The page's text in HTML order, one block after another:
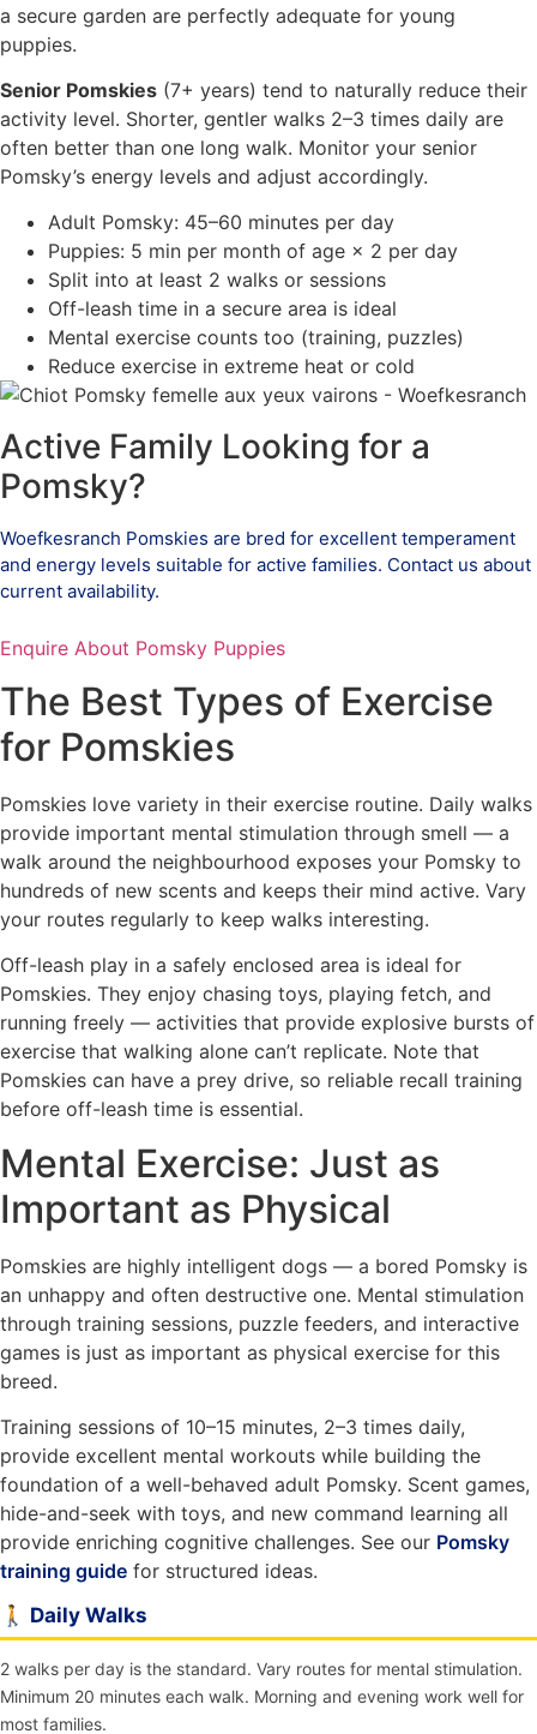
a secure garden are perfectly adequate for young
puppies.
Senior Pomskies (7+ years) tend to naturally reduce their
activity level. Shorter, gentler walks 2–3 times daily are
often better than one long walk. Monitor your senior
Pomsky’s energy levels and adjust accordingly.
Adult Pomsky: 45–60 minutes per day
Puppies: 5 min per month of age × 2 per day
Split into at least 2 walks or sessions
Off-leash time in a secure area is ideal
Mental exercise counts too (training, puzzles)
Reduce exercise in extreme heat or cold
Active Family Looking for a
Pomsky?
Woefkesranch Pomskies are bred for excellent temperament
and energy levels suitable for active families. Contact us about
current availability.
Enquire About Pomsky Puppies
The Best Types of Exercise
for Pomskies
Pomskies love variety in their exercise routine. Daily walks
provide important mental stimulation through smell — a
walk around the neighbourhood exposes your Pomsky to
hundreds of new scents and keeps their mind active. Vary
your routes regularly to keep walks interesting.
Off-leash play in a safely enclosed area is ideal for
Pomskies. They enjoy chasing toys, playing fetch, and
running freely — activities that provide explosive bursts of
exercise that walking alone can’t replicate. Note that
Pomskies can have a prey drive, so reliable recall training
before off-leash time is essential.
Mental Exercise: Just as
Important as Physical
Pomskies are highly intelligent dogs — a bored Pomsky is
an unhappy and often destructive one. Mental stimulation
through training sessions, puzzle feeders, and interactive
games is just as important as physical exercise for this
breed.
Training sessions of 10–15 minutes, 2–3 times daily,
provide excellent mental workouts while building the
foundation of a well-behaved adult Pomsky. Scent games,
hide-and-seek with toys, and new command learning all
provide enriching cognitive challenges. See our Pomsky
training guide for structured ideas.
🚶 Daily Walks
2 walks per day is the standard. Vary routes for mental stimulation.
Minimum 20 minutes each walk. Morning and evening work well for
most families.